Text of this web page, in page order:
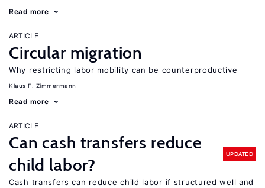
Read more
ARTICLE
Circular migration
Why restricting labor mobility can be counterproductive
Klaus F. Zimmermann
Read more
ARTICLE
Can cash transfers reduce
child labor?
UPDATED
Cash transfers can reduce child labor if structured well and